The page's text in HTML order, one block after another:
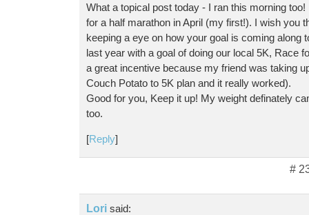
What a topical post today - I ran this morning
for a half marathon in April (my first!). I wish you
keeping a eye on how your goal is coming along
last year with a goal of doing our local 5K, Race
a great incentive because my friend was taking
Couch Potato to 5K plan and it really worked).
Good for you, Keep it up! My weight definately
too.
[Reply]
#
Lori said: